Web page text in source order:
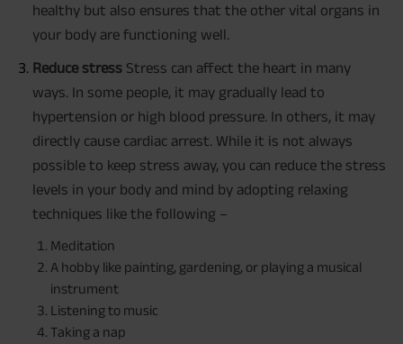
healthy but also ensures that the other vital organs in
your body are functioning well.
Reduce stress Stress can affect the heart in many
ways. In some people, it may gradually lead to
hypertension or high blood pressure. In others, it may
directly cause cardiac arrest. While it is not always
possible to keep stress away, you can reduce the stress
levels in your body and mind by adopting relaxing
techniques like the following –
Meditation
A hobby like painting, gardening, or playing a musical
instrument
Listening to music
Taking a nap